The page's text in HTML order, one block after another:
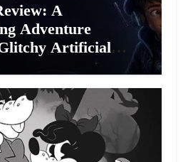
A
Adventure
Artificial